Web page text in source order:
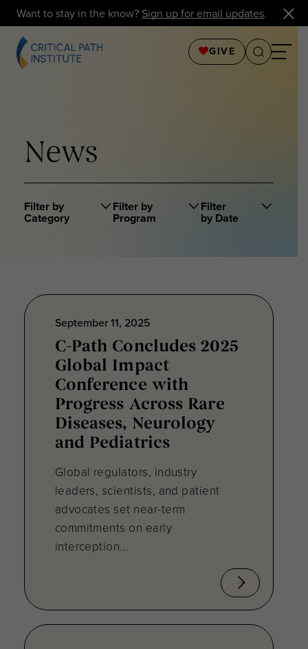
Want to stay in the know? Sign up for email updates.
GIVE
News
Filter by
Category
Filter by
Program
Filter
by Date
September 11, 2025
C-Path Concludes 2025
Global Impact
Conference with
Progress Across Rare
Diseases, Neurology
and Pediatrics
Global regulators, industry
leaders, scientists, and patient
advocates set near-term
commitments on early
interception...